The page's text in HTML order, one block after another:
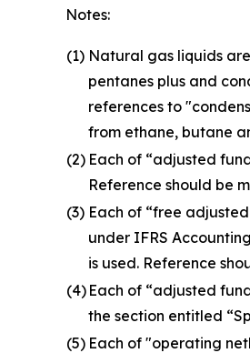
Notes:
(1) Natural gas liquids
pentanes plus and
references to
from ethane, butane
(2) Each of “adjusted
Reference should be
(3) Each of “free
under IFRS
is used. Reference
(4) Each of “adjusted
the section entitled
(5) Each of "operating